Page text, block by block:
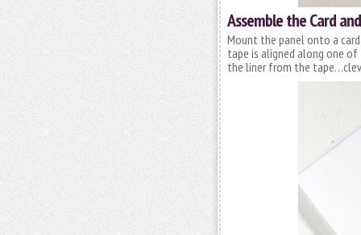
Assemble the Card
Mount the panel onto a
tape is aligned along one
the liner from the